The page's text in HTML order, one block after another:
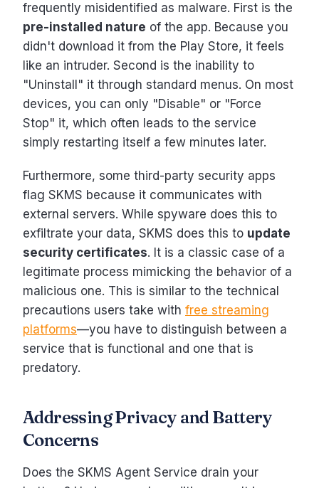
frequently misidentified as malware. First is the
pre-installed nature of the app. Because you
didn't download it from the Play Store, it feels
like an intruder. Second is the inability to
"Uninstall" it through standard menus. On most
devices, you can only "Disable" or "Force
Stop" it, which often leads to the service
simply restarting itself a few minutes later.
Furthermore, some third-party security apps
flag SKMS because it communicates with
external servers. While spyware does this to
exfiltrate your data, SKMS does this to update
security certificates. It is a classic case of a
legitimate process mimicking the behavior of a
malicious one. This is similar to the technical
precautions users take with free streaming
platforms—you have to distinguish between a
service that is functional and one that is
predatory.
Addressing Privacy and Battery
Concerns
Does the SKMS Agent Service drain your